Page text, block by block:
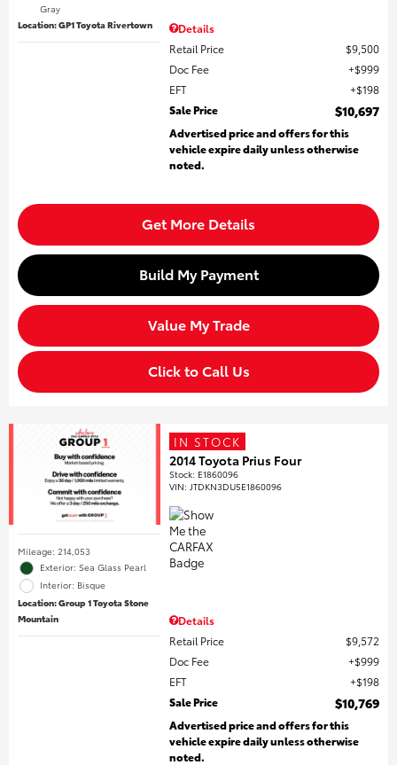
Gray
Location: GP1 Toyota Rivertown
Details
Retail Price
$9,500
Doc Fee
$999
EFT
$198
Sale Price
$10,697
Advertised price and offers for this
vehicle expire daily unless otherwise
noted.
Get More Details
Build My Payment
Value My Trade
Click to Call Us
Mileage: 214,053
Exterior: Sea Glass Pearl
Interior: Bisque
Location: Group 1 Toyota Stone
Mountain
IN STOCK
2014 Toyota Prius Four
Stock: E1860096
VIN: JTDKN3DU5E1860096
Details
Retail Price
$9,572
Doc Fee
$999
EFT
$198
Sale Price
$10,769
Advertised price and offers for this
vehicle expire daily unless otherwise
noted.